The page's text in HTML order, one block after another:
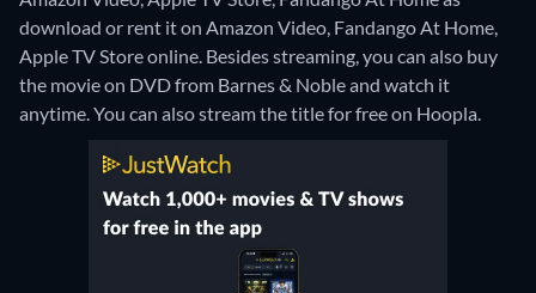
download or rent it on Amazon Video, Fandango At Home,
Apple TV Store online. Besides streaming, you can also buy
the movie on DVD from Barnes & Noble and watch it
anytime.You can also stream the title for free on Hoopla.